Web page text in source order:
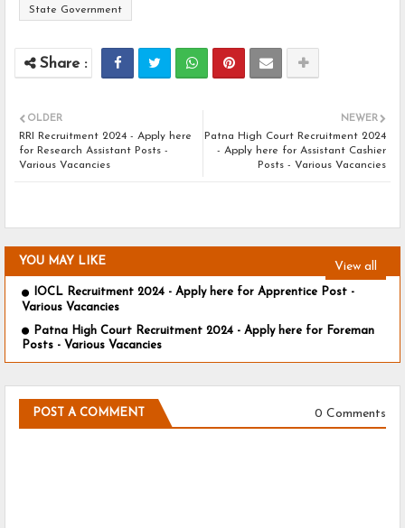
State Government
NEWER
Patna High Court Recruitment 2024
- Apply here for Assistant Cashier
Posts - Various Vacancies
OLDER
RRI Recruitment 2024 - Apply here
for Research Assistant Posts -
Various Vacancies
YOU MAY LIKE View all
IOCL Recruitment 2024 - Apply here for Apprentice Post -
Various Vacancies
Patna High Court Recruitment 2024 - Apply here for Foreman
Posts - Various Vacancies
POST A COMMENT 0 Comments